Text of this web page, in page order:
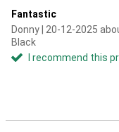
Fantastic
Donny | 20-12-2025
Black
I recommend this